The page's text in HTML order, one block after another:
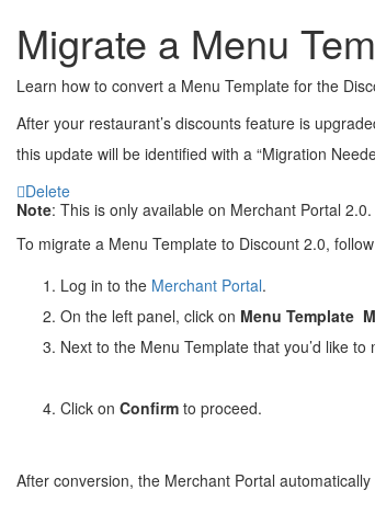
Migrate a Menu
Learn how to convert a Menu Template for the
After your restaurant’s discounts feature is
this update will be identified with a “Migration
Delete
Note: This is only available on Merchant Portal 2.0.
To migrate a Menu Template to Discount 2.0,
Log in to the Merchant Portal.
On the left panel, click on Menu Template
Next to the Menu Template that you’d like
Click on Confirm to proceed.
After conversion, the Merchant Portal